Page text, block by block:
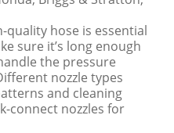
quality hose is essential
sure it’s long enough
the pressure
nozzle types
and cleaning
connect nozzles for